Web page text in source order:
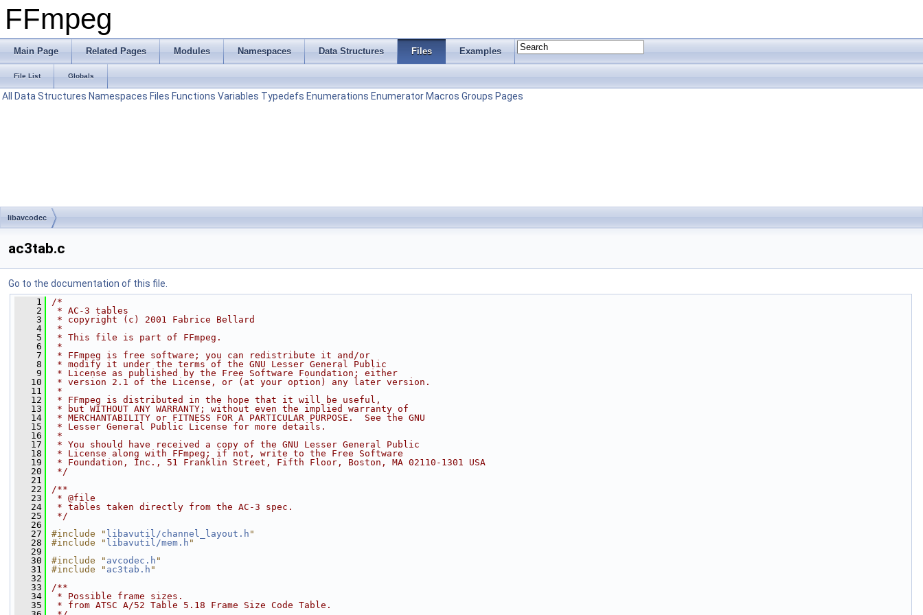
FFmpeg
Main Page Related Pages Modules Namespaces Data Structures Files Examples
File List Globals
All Data Structures Namespaces Files Functions Variables Typedefs Enumerations Enumerator Macros Groups Pages
libavcodec
ac3tab.c
Go to the documentation of this file.
    1
/*
    2
* AC-3 tables
    3
* copyright (c) 2001 Fabrice Bellard
    4
*
    5
* This file is part of FFmpeg.
    6
*
    7
* FFmpeg is free software; you can redistribute it and/or
    8
* modify it under the terms of the GNU Lesser General Public
    9
* License as published by the Free Software Foundation; either
   10
* version 2.1 of the License, or (at your option) any later version.
   11
*
   12
* FFmpeg is distributed in the hope that it will be useful,
   13
* but WITHOUT ANY WARRANTY; without even the implied warranty of
   14
* MERCHANTABILITY or FITNESS FOR A PARTICULAR PURPOSE.  See the GNU
   15
* Lesser General Public License for more details.
   16
*
   17
* You should have received a copy of the GNU Lesser General Public
   18
* License along with FFmpeg; if not, write to the Free Software
   19
* Foundation, Inc., 51 Franklin Street, Fifth Floor, Boston, MA 02110-1301 USA
   20
*/
   21
   22
/**
   23
* @file
   24
* tables taken directly from the AC-3 spec.
   25
*/
   26
   27
#include " libavutil/channel_layout.h "
   28
#include " libavutil/mem.h "
   29
   30
#include " avcodec.h "
   31
#include " ac3tab.h "
   32
   33
/**
   34
* Possible frame sizes.
   35
* from ATSC A/52 Table 5.18 Frame Size Code Table.